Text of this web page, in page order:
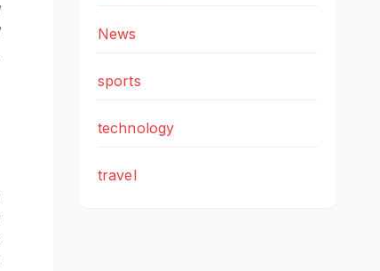
News
sports
technology
travel